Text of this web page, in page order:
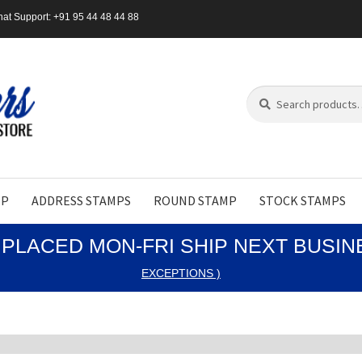
Support: +91 95 44 48 44 88
Search
for:
Search
ADDRESS STAMPS ROUND STAMP STOCK STAMPS
MON-FRI SHIP NEXT
EXCEPTIONS )